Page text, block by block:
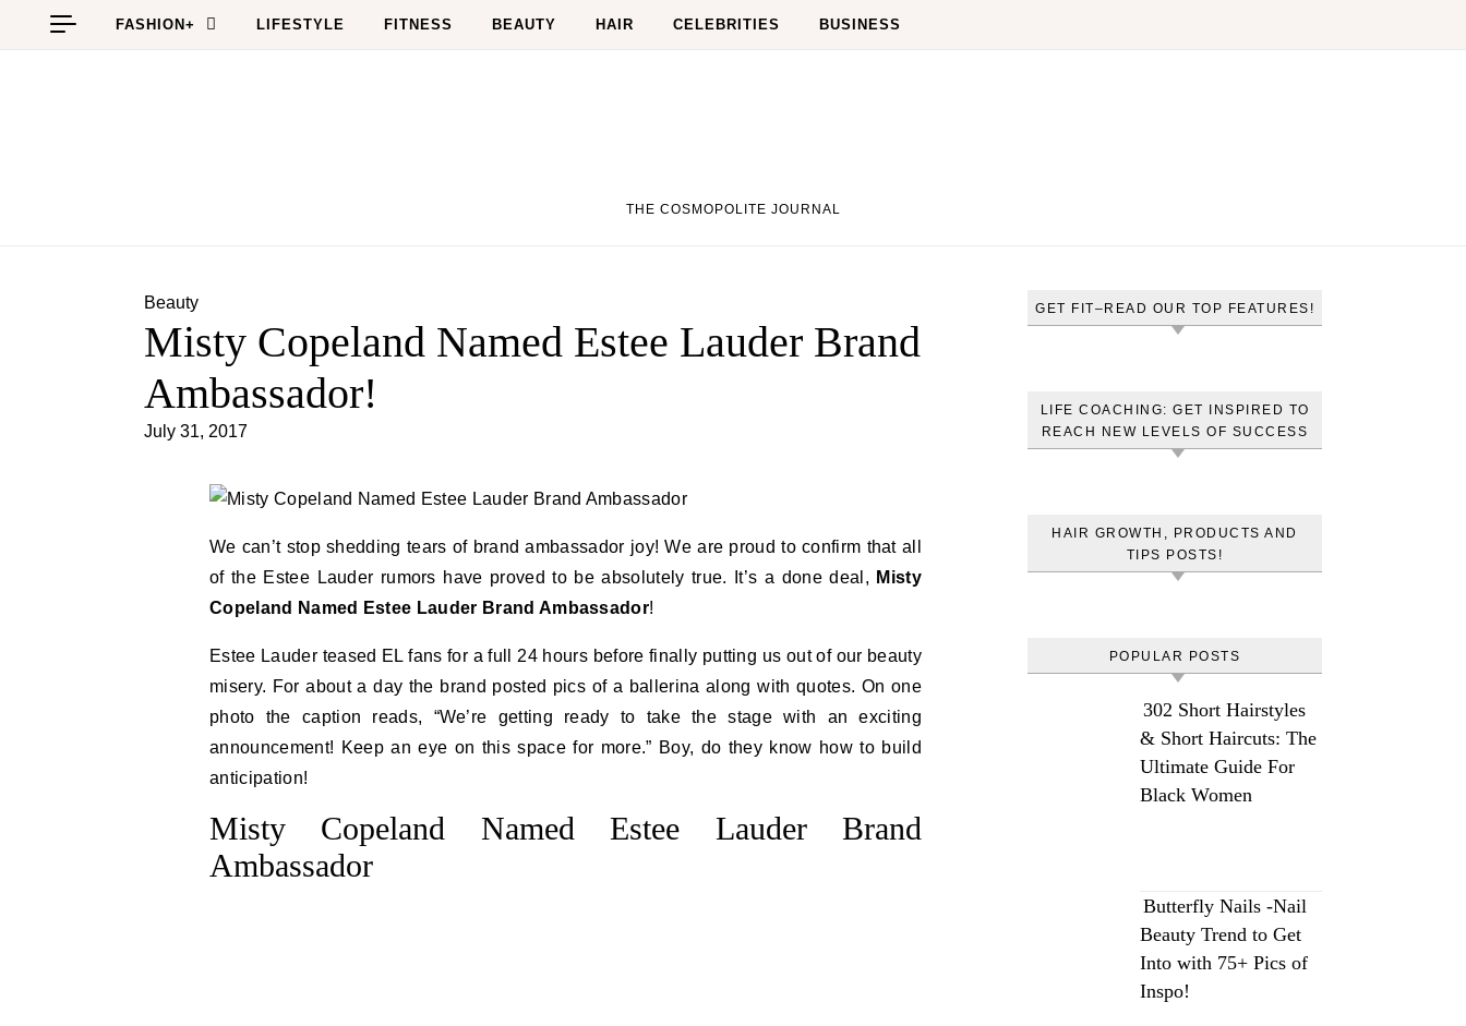
Skip to content
FASHION+ LIFESTYLE FITNESS BEAUTY HAIR CELEBRITIES BUSINESS
THE COSMOPOLITE JOURNAL
Beauty
Misty Copeland Named Estee Lauder Brand
Ambassador!
July 31, 2017
We can’t stop shedding tears of brand ambassador joy! We are proud to confirm that all
of the Estee Lauder rumors have proved to be absolutely true. It’s a done deal, Misty
Copeland Named Estee Lauder Brand Ambassador!
Estee Lauder teased EL fans for a full 24 hours before finally putting us out of our beauty
misery. For about a day the brand posted pics of a ballerina along with quotes. On one
photo the caption reads, “We’re getting ready to take the stage with an exciting
announcement! Keep an eye on this space for more.” Boy, do they know how to build
anticipation!
Misty Copeland Named Estee Lauder Brand
Ambassador
GET FIT–READ OUR TOP FEATURES!
LIFE COACHING: GET INSPIRED TO
REACH NEW LEVELS OF SUCCESS
HAIR GROWTH, PRODUCTS AND
TIPS POSTS!
POPULAR POSTS
302 Short Hairstyles
& Short Haircuts: The
Ultimate Guide For
Black Women
Butterfly Nails -Nail
Beauty Trend to Get
Into with 75+ Pics of
Inspo!